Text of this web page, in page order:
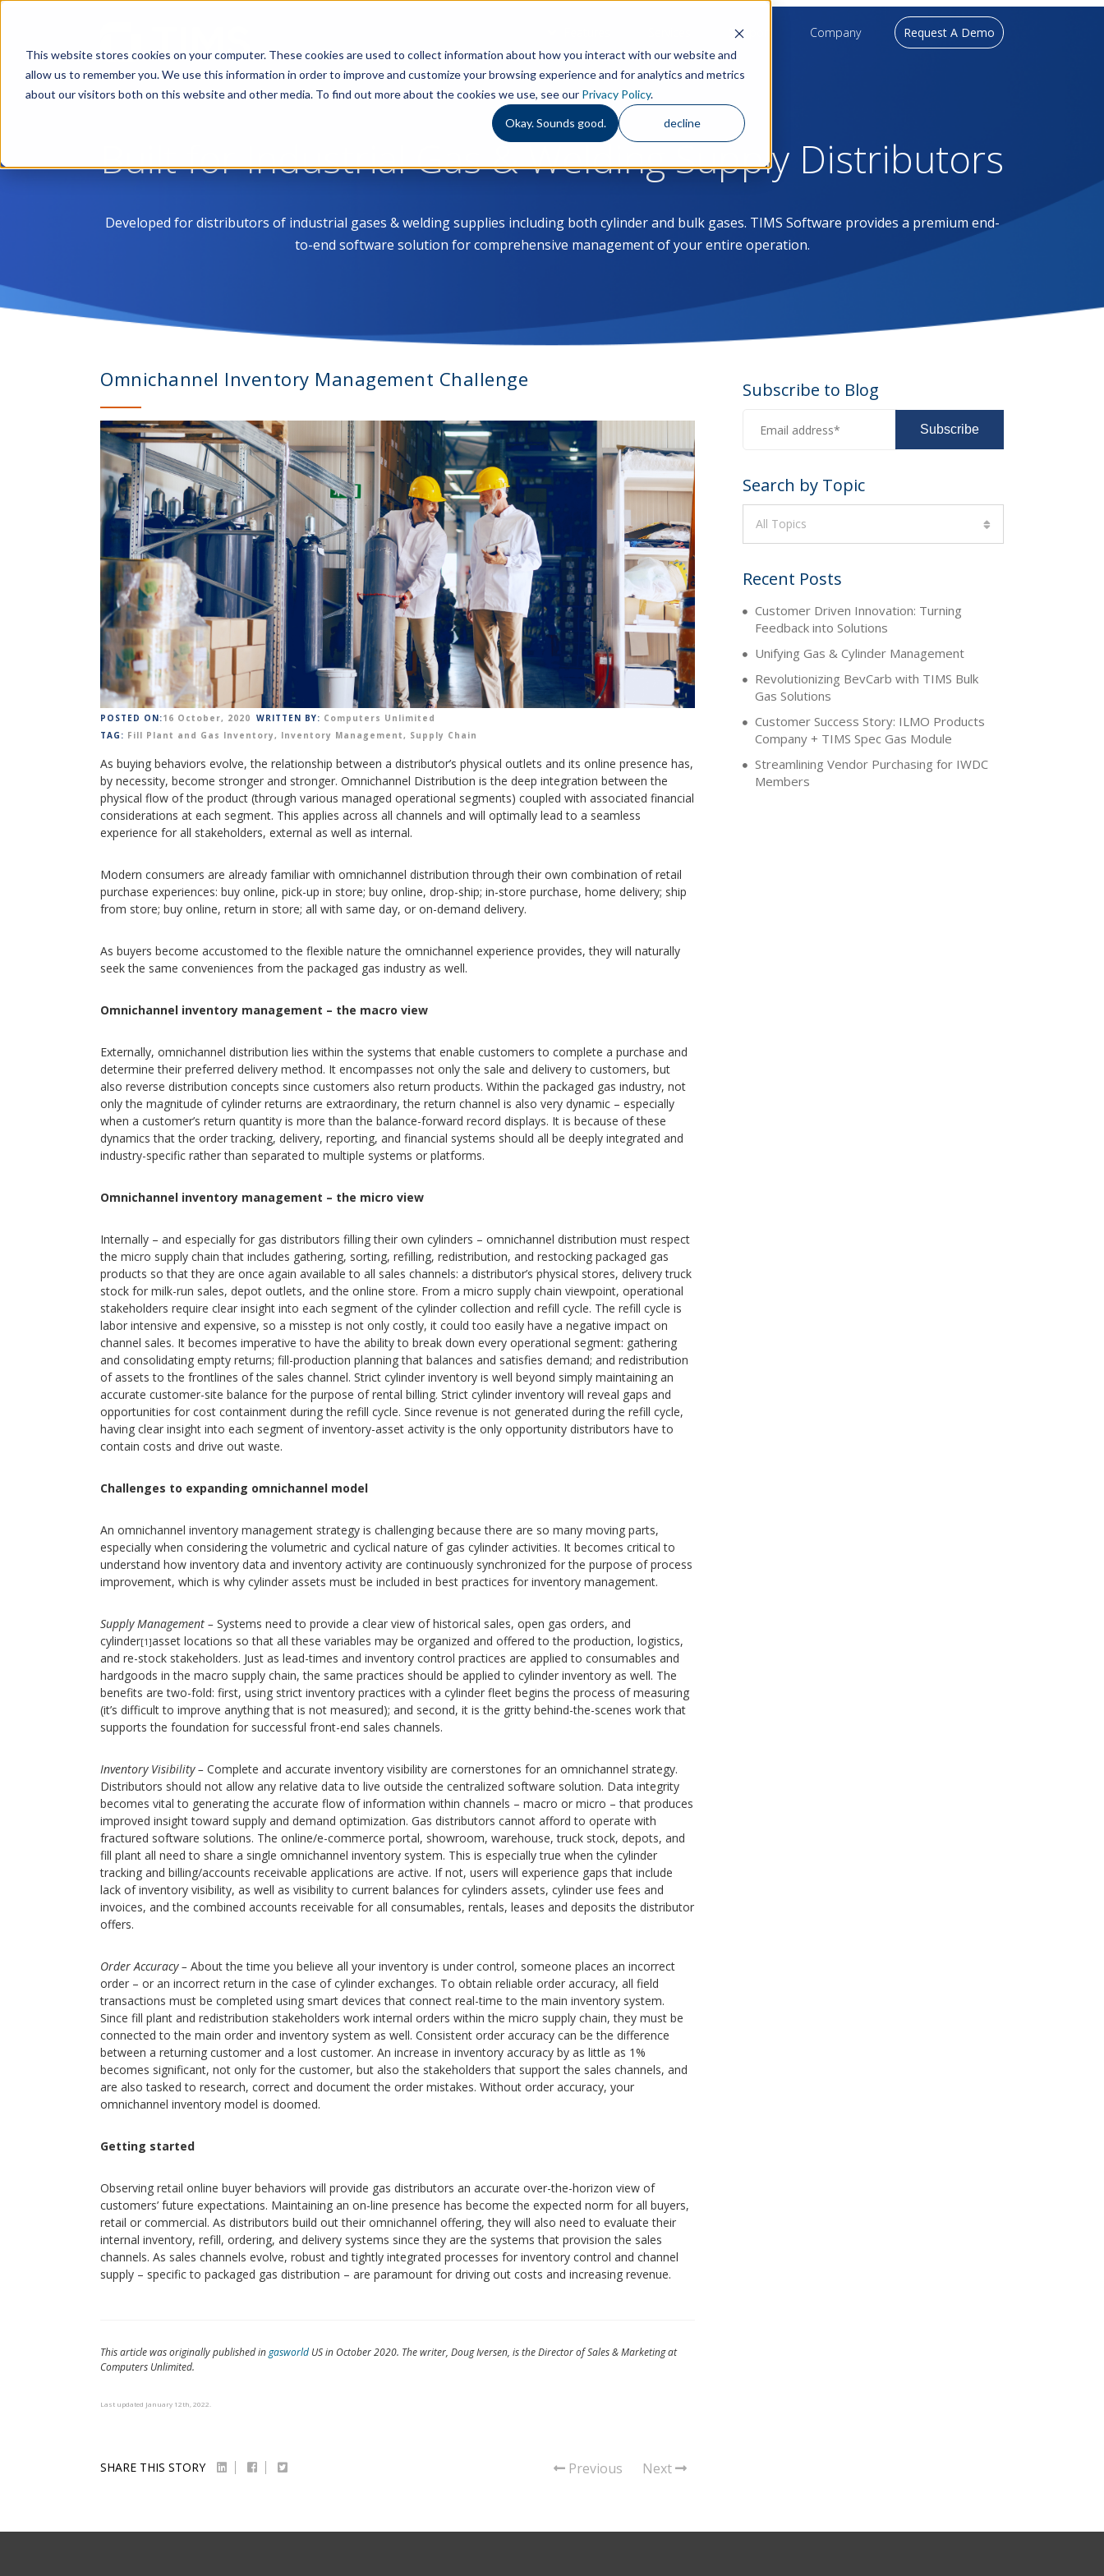
This website stores cookies on your computer. These cookies are used to collect information about how you interact with our website and
allow us to remember you. We use this information in order to improve and customize your browsing experience and for analytics and metrics
about our visitors both on this website and other media. To find out more about the cookies we use, see our Privacy Policy.
Okay. Sounds good. decline
Support Company Request A Demo
Built for Industrial Gas & Welding Supply Distributors
Developed for distributors of industrial gases & welding supplies including both cylinder and bulk gases. TIMS Software provides a premium end-
to-end software solution for comprehensive management of your entire operation.
Omnichannel Inventory Management Challenge
POSTED ON:16 October, 2020 WRITTEN BY: Computers Unlimited
TAG: Fill Plant and Gas Inventory, Inventory Management, Supply Chain
As buying behaviors evolve, the relationship between a distributor’s physical outlets and its online presence has,
by necessity, become stronger and stronger. Omnichannel Distribution is the deep integration between the
physical flow of the product (through various managed operational segments) coupled with associated financial
considerations at each segment. This applies across all channels and will optimally lead to a seamless
experience for all stakeholders, external as well as internal.
Modern consumers are already familiar with omnichannel distribution through their own combination of retail
purchase experiences: buy online, pick-up in store; buy online, drop-ship; in-store purchase, home delivery; ship
from store; buy online, return in store; all with same day, or on-demand delivery.
As buyers become accustomed to the flexible nature the omnichannel experience provides, they will naturally
seek the same conveniences from the packaged gas industry as well.
Omnichannel inventory management – the macro view
Externally, omnichannel distribution lies within the systems that enable customers to complete a purchase and
determine their preferred delivery method. It encompasses not only the sale and delivery to customers, but
also reverse distribution concepts since customers also return products. Within the packaged gas industry, not
only the magnitude of cylinder returns are extraordinary, the return channel is also very dynamic – especially
when a customer’s return quantity is more than the balance-forward record displays. It is because of these
dynamics that the order tracking, delivery, reporting, and financial systems should all be deeply integrated and
industry-specific rather than separated to multiple systems or platforms.
Omnichannel inventory management – the micro view
Internally – and especially for gas distributors filling their own cylinders – omnichannel distribution must respect
the micro supply chain that includes gathering, sorting, refilling, redistribution, and restocking packaged gas
products so that they are once again available to all sales channels: a distributor’s physical stores, delivery truck
stock for milk-run sales, depot outlets, and the online store. From a micro supply chain viewpoint, operational
stakeholders require clear insight into each segment of the cylinder collection and refill cycle. The refill cycle is
labor intensive and expensive, so a misstep is not only costly, it could too easily have a negative impact on
channel sales. It becomes imperative to have the ability to break down every operational segment: gathering
and consolidating empty returns; fill-production planning that balances and satisfies demand; and redistribution
of assets to the frontlines of the sales channel. Strict cylinder inventory is well beyond simply maintaining an
accurate customer-site balance for the purpose of rental billing. Strict cylinder inventory will reveal gaps and
opportunities for cost containment during the refill cycle. Since revenue is not generated during the refill cycle,
having clear insight into each segment of inventory-asset activity is the only opportunity distributors have to
contain costs and drive out waste.
Challenges to expanding omnichannel model
An omnichannel inventory management strategy is challenging because there are so many moving parts,
especially when considering the volumetric and cyclical nature of gas cylinder activities. It becomes critical to
understand how inventory data and inventory activity are continuously synchronized for the purpose of process
improvement, which is why cylinder assets must be included in best practices for inventory management.
Supply Management – Systems need to provide a clear view of historical sales, open gas orders, and
cylinder[1]asset locations so that all these variables may be organized and offered to the production, logistics,
and re-stock stakeholders. Just as lead-times and inventory control practices are applied to consumables and
hardgoods in the macro supply chain, the same practices should be applied to cylinder inventory as well. The
benefits are two-fold: first, using strict inventory practices with a cylinder fleet begins the process of measuring
(it’s difficult to improve anything that is not measured); and second, it is the gritty behind-the-scenes work that
supports the foundation for successful front-end sales channels.
Inventory Visibility – Complete and accurate inventory visibility are cornerstones for an omnichannel strategy.
Distributors should not allow any relative data to live outside the centralized software solution. Data integrity
becomes vital to generating the accurate flow of information within channels – macro or micro – that produces
improved insight toward supply and demand optimization. Gas distributors cannot afford to operate with
fractured software solutions. The online/e-commerce portal, showroom, warehouse, truck stock, depots, and
fill plant all need to share a single omnichannel inventory system. This is especially true when the cylinder
tracking and billing/accounts receivable applications are active. If not, users will experience gaps that include
lack of inventory visibility, as well as visibility to current balances for cylinders assets, cylinder use fees and
invoices, and the combined accounts receivable for all consumables, rentals, leases and deposits the distributor
offers.
Order Accuracy – About the time you believe all your inventory is under control, someone places an incorrect
order – or an incorrect return in the case of cylinder exchanges. To obtain reliable order accuracy, all field
transactions must be completed using smart devices that connect real-time to the main inventory system.
Since fill plant and redistribution stakeholders work internal orders within the micro supply chain, they must be
connected to the main order and inventory system as well. Consistent order accuracy can be the difference
between a returning customer and a lost customer. An increase in inventory accuracy by as little as 1%
becomes significant, not only for the customer, but also the stakeholders that support the sales channels, and
are also tasked to research, correct and document the order mistakes. Without order accuracy, your
omnichannel inventory model is doomed.
Getting started
Observing retail online buyer behaviors will provide gas distributors an accurate over-the-horizon view of
customers’ future expectations. Maintaining an on-line presence has become the expected norm for all buyers,
retail or commercial. As distributors build out their omnichannel offering, they will also need to evaluate their
internal inventory, refill, ordering, and delivery systems since they are the systems that provision the sales
channels. As sales channels evolve, robust and tightly integrated processes for inventory control and channel
supply – specific to packaged gas distribution – are paramount for driving out costs and increasing revenue.
This article was originally published ingasworld US in October 2020. The writer, Doug Iversen, is the Director of Sales & Marketing at
Computers Unlimited.
Last updated January 12th, 2022.
SHARE THIS STORY Previous Next
Subscribe to Blog
Search by Topic
All Topics
Recent Posts
Customer Driven Innovation: Turning
Feedback into Solutions
Unifying Gas & Cylinder Management
Revolutionizing BevCarb with TIMS Bulk
Gas Solutions
Customer Success Story: ILMO Products
Company + TIMS Spec Gas Module
Streamlining Vendor Purchasing for IWDC
Members